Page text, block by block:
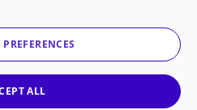
a 501(c)(3) not-for-profit
ALL